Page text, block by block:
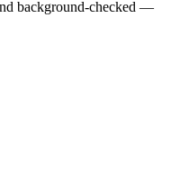
background-checked —